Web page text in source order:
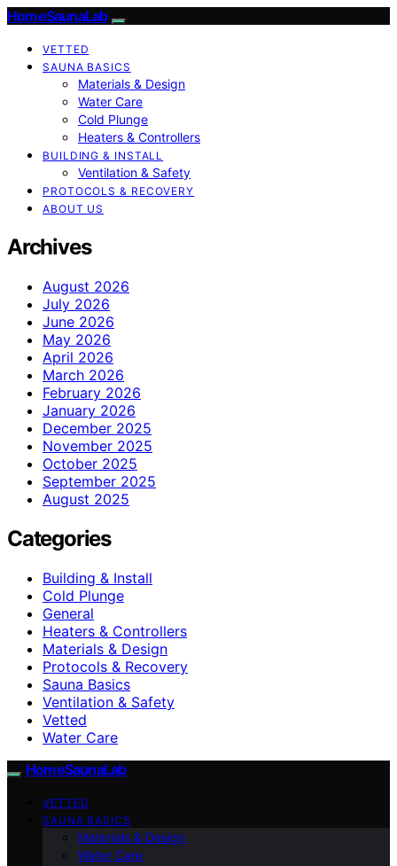
HomeSaunaLab
VETTED
SAUNA BASICS
Materials & Design
Water Care
Cold Plunge
Heaters & Controllers
BUILDING & INSTALL
Ventilation & Safety
PROTOCOLS & RECOVERY
ABOUT US
Archives
August 2026
July 2026
June 2026
May 2026
April 2026
March 2026
February 2026
January 2026
December 2025
November 2025
October 2025
September 2025
August 2025
Categories
Building & Install
Cold Plunge
General
Heaters & Controllers
Materials & Design
Protocols & Recovery
Sauna Basics
Ventilation & Safety
Vetted
Water Care
HomeSaunaLab
VETTED
SAUNA BASICS
Materials & Design
Water Care